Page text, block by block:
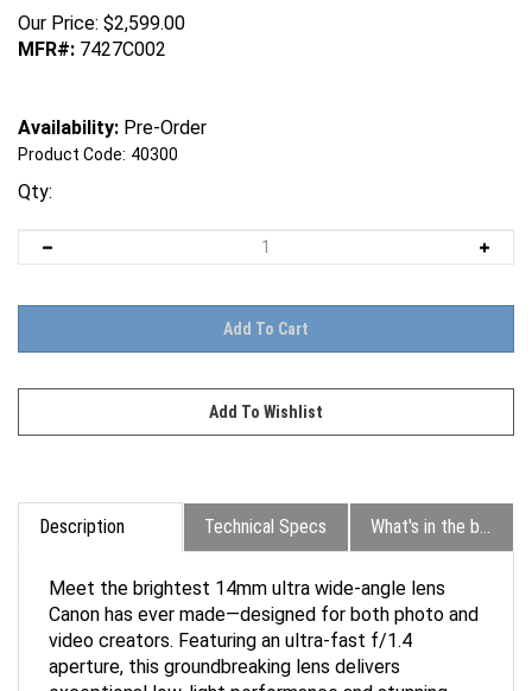
Our Price: $2,599.00
MFR#: 7427C002
Availability: Pre-Order
Product Code: 40300
Qty:
Canon has ever made—designed for both photo and
video creators. Featuring an ultra-fast f/1.4
aperture, this groundbreaking lens delivers
exceptional low-light performance and stunning